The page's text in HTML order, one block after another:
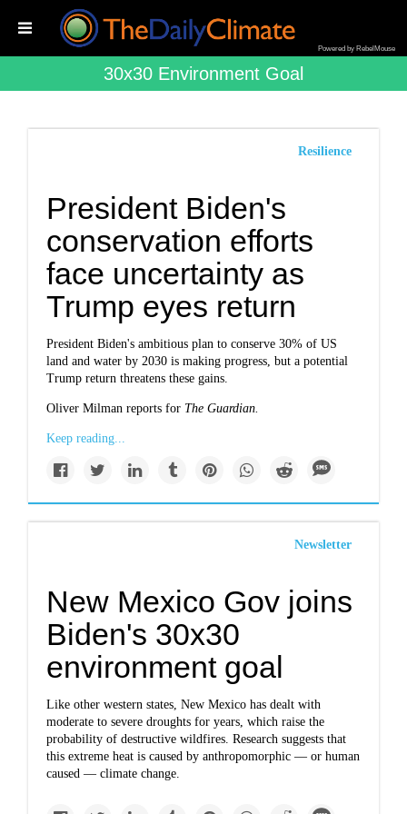
Powered by RebelMouse
30x30 Environment Goal
Resilience
President Biden's
conservation efforts
face uncertainty as
Trump eyes return
President Biden's ambitious plan to conserve 30% of US
land and water by 2030 is making progress, but a potential
Trump return threatens these gains.
Oliver Milman reports for The Guardian.
Keep reading...
Newsletter
New Mexico Gov joins
Biden's 30x30
environment goal
Like other western states, New Mexico has dealt with
moderate to severe droughts for years, which raise the
probability of destructive wildfires. Research suggests that
this extreme heat is caused by anthropomorphic — or human
caused — climate change.